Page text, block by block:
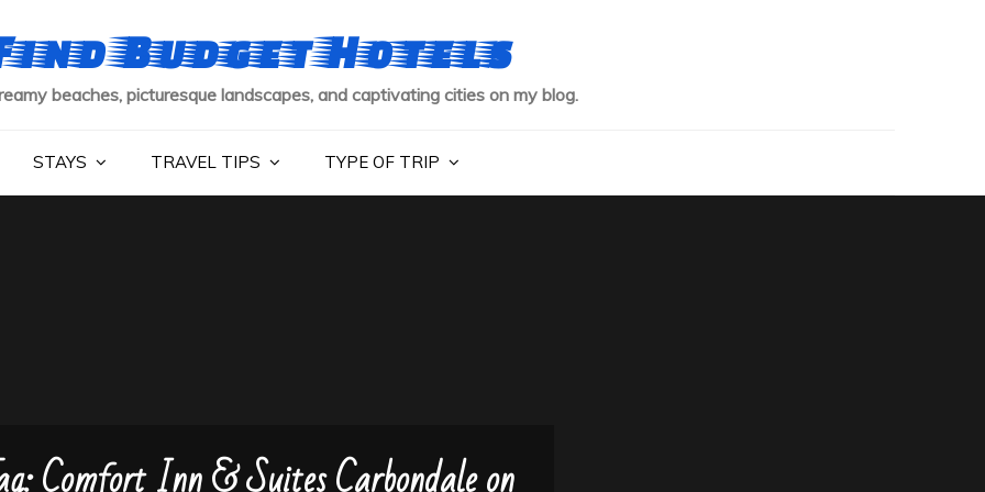
Budget Hotels
beaches, picturesque landscapes, and captivating cities on my blog.
STAYS TRAVEL TIPS TYPE OF TRIP